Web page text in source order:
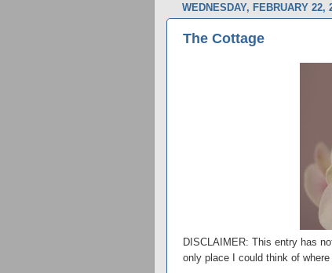
WEDNESDAY, FEBRUARY 22,
The Cottage
DISCLAIMER: This entry has
only place I could think of